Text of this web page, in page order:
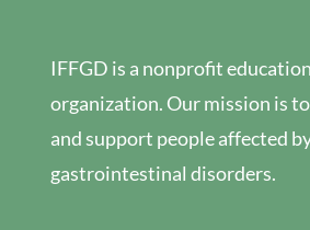
IFFGD is a nonprofit
organization. Our mission is
and support people affected
gastrointestinal disorders.